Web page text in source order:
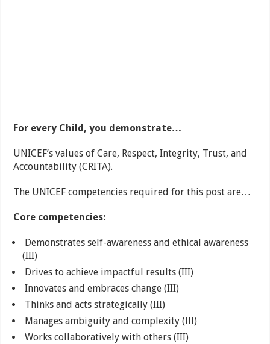
For every Child, you demonstrate…
UNICEF’s values of Care, Respect, Integrity, Trust, and
Accountability (CRITA).
The UNICEF competencies required for this post are…
Core competencies:
Demonstrates self-awareness and ethical awareness
(III)
Drives to achieve impactful results (III)
Innovates and embraces change (III)
Thinks and acts strategically (III)
Manages ambiguity and complexity (III)
Works collaboratively with others (III)